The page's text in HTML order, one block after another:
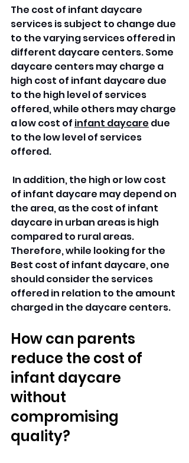
The cost of infant daycare
services is subject to change due
to the varying services offered in
different daycare centers. Some
daycare centers may charge a
high cost of infant daycare due
to the high level of services
offered, while others may charge
a low cost of infant daycare due
to the low level of services
offered.
In addition, the high or low cost
of infant daycare may depend on
the area, as the cost of infant
daycare in urban areas is high
compared to rural areas.
Therefore, while looking for the
Best cost of infant daycare, one
should consider the services
offered in relation to the amount
charged in the daycare centers.
How can parents
reduce the cost of
infant daycare
without
compromising
quality?